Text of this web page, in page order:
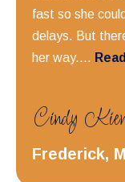
fast so she
delays. But
her way....
Cindy
Frederick,